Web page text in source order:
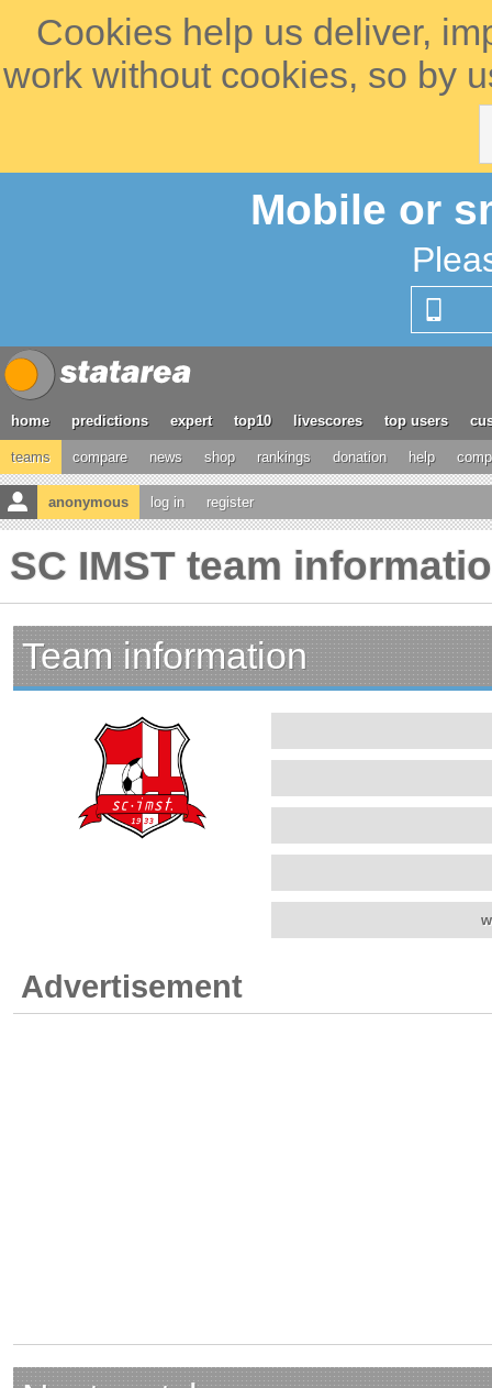
Cookies help us deliver,
work without cookies, so by
Mobile or
home predictions expert top10 livescores top users
teams compare news shop rankings donation help
anonymous log in register
SC IMST team
Team information
Advertisement